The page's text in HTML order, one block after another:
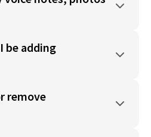
be adding
remove